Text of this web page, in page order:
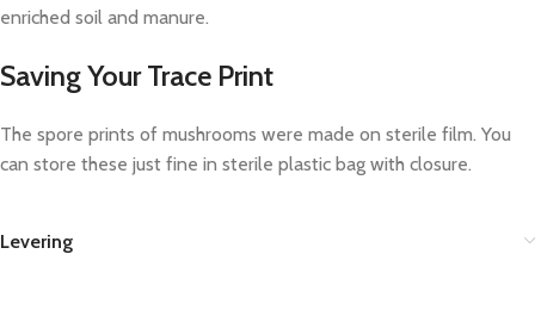
enriched soil and manure.
Saving Your Trace Print
The spore prints of mushrooms were made on sterile film. You
can store these just fine in sterile plastic bag with closure.
Levering